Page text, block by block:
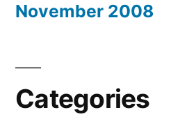
November 2008
Categories